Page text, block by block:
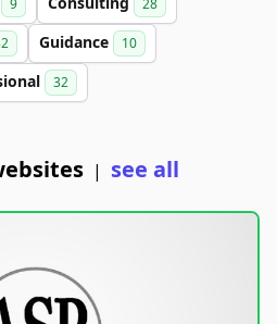
Guidance 10
32
| see all